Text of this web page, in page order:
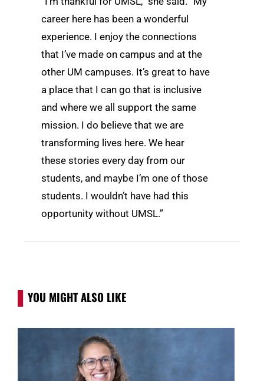
career here has been a wonderful
experience. I enjoy the connections
that I’ve made on campus and at the
other UM campuses. It’s great to have
a place that I can go that is inclusive
and where we all support the same
mission. I do believe that we are
transforming lives here. We hear
these stories every day from our
students, and maybe I’m one of those
students. I wouldn’t have had this
opportunity without UMSL.”
YOU MIGHT ALSO LIKE